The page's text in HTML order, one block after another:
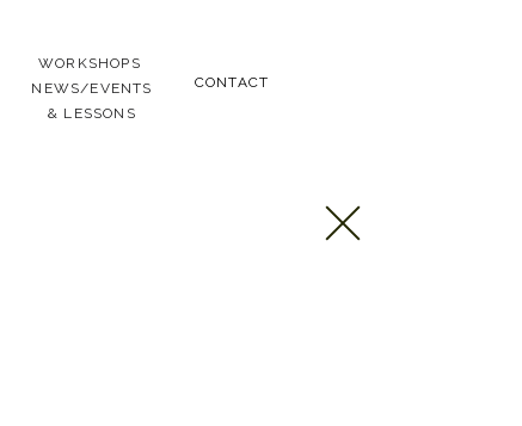
CONTACT
WORKSHOPS
NEWS/EVENTS
& LESSONS